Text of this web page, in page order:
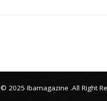
© 2025 Ibamagazine .All Right